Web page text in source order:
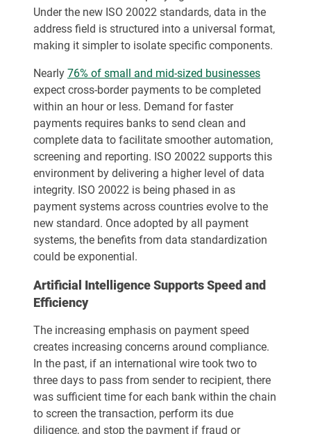
Under the new ISO 20022 standards, data in the
address field is structured into a universal format,
making it simpler to isolate specific components.
Nearly 76% of small and mid-sized businesses
expect cross-border payments to be completed
within an hour or less. Demand for faster
payments requires banks to send clean and
complete data to facilitate smoother automation,
screening and reporting. ISO 20022 supports this
environment by delivering a higher level of data
integrity. ISO 20022 is being phased in as
payment systems across countries evolve to the
new standard. Once adopted by all payment
systems, the benefits from data standardization
could be exponential.
Artificial Intelligence Supports Speed and
Efficiency
The increasing emphasis on payment speed
creates increasing concerns around compliance.
In the past, if an international wire took two to
three days to pass from sender to recipient, there
was sufficient time for each bank within the chain
to screen the transaction, perform its due
diligence, and stop the payment if fraud or